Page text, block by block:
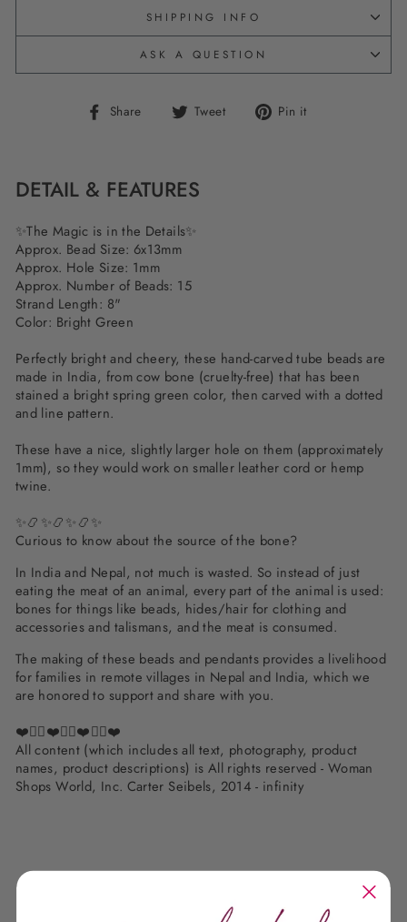
SHIPPING INFO
ASK A QUESTION
Share
Share Tweet
Tweet Pin it
DETAIL & FEATURES
✨The Magic is in the Details✨
Approx. Bead Size: 6x13mm
Approx. Hole Size: 1mm
Approx. Number of Beads: 15
Strand Length: 8"
Color: Bright Green
Perfectly bright and cheery, these hand-carved tube beads are
made in India, from cow bone (cruelty-free) that has been
stained a bright spring green color, then carved with a dotted
and line pattern.
These have a nice, slightly larger hole on them (approximately
1mm), so they would work on smaller leather cord or hemp
twine.
✨📿✨📿✨📿✨
Curious to know about the source of the bone?
In India and Nepal, not much is wasted. So instead of just
eating the meat of an animal, every part of the animal is used:
bones for things like beads, hides/hair for clothing and
accessories and talismans, and the meat is consumed.
The making of these beads and pendants provides a livelihood
for families in remote villages in Nepal and India, which we
are honored to support and share with you.
❤️✌🏽❤️✌🏽❤️✌🏽❤️
All content (which includes all text, photography, product
names, product descriptions) is All rights reserved - Woman
Shops World, Inc. Carter Seibels, 2014 - infinity